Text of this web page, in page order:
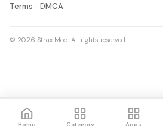
Terms
DMCA
© 2026 Strax Mod. All rights reserved.
Home Category Apps